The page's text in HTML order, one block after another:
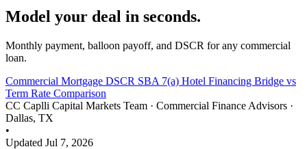
Model your deal in seconds.
Monthly payment, balloon payoff, and DSCR for any commercial
loan.
Commercial Mortgage DSCR SBA 7(a) Hotel Financing Bridge vs
Term Rate Comparison
CC Caplli Capital Markets Team · Commercial Finance Advisors ·
Dallas, TX
•
Updated Jul 7, 2026